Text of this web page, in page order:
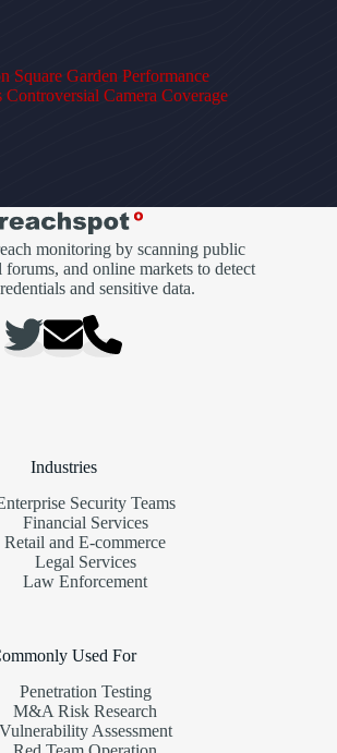
Square Garden Performance
Camera Coverage
monitoring by scanning public
forums, and online markets to detect
and sensitive data.
Industries
Security Teams
Financial Services
Retail and E-commerce
Legal Services
Law Enforcement
Used For
Penetration Testing
M&A Risk Research
Vulnerability Assessment